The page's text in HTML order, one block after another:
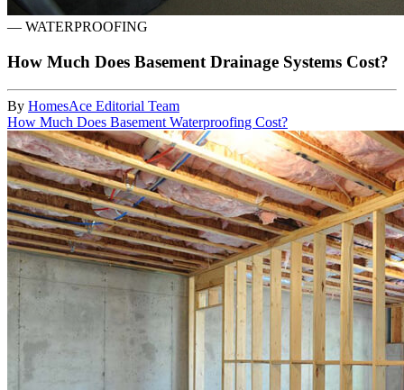
— WATERPROOFING
How Much Does Basement Drainage Systems Cost?
By HomesAce Editorial Team
How Much Does Basement Waterproofing Cost?